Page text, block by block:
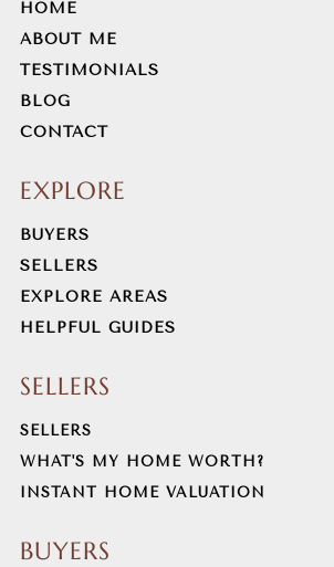
HOME
ABOUT ME
TESTIMONIALS
BLOG
CONTACT
EXPLORE
BUYERS
SELLERS
EXPLORE AREAS
HELPFUL GUIDES
SELLERS
SELLERS
WHAT'S MY HOME WORTH?
INSTANT HOME VALUATION
BUYERS